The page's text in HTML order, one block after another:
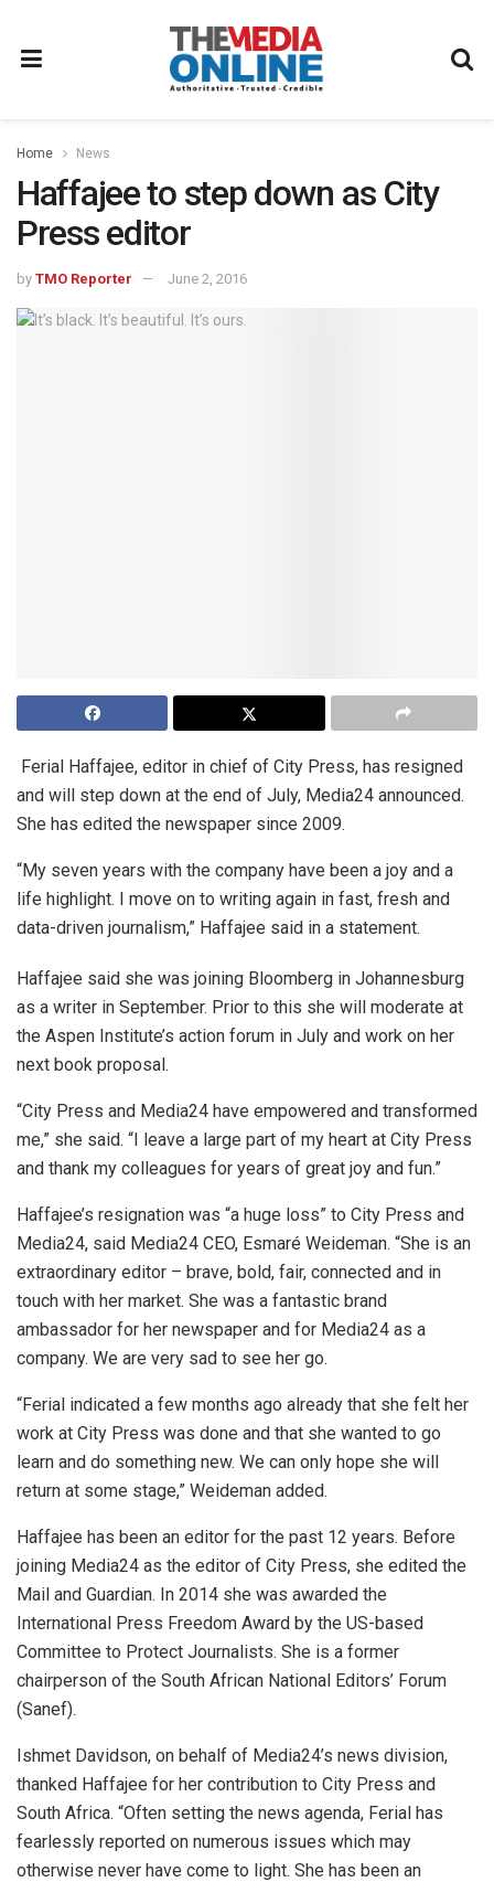
Home News
Haffajee to step down as City
Press editor
by TMO Reporter June 2, 2016
Ferial Haffajee, editor in chief of City Press, has resigned
and will step down at the end of July, Media24 announced.
She has edited the newspaper since 2009.
“My seven years with the company have been a joy and a
life highlight. I move on to writing again in fast, fresh and
data-driven journalism,” Haffajee said in a statement.
Haffajee said she was joining Bloomberg in Johannesburg
as a writer in September. Prior to this she will moderate at
the Aspen Institute’s action forum in July and work on her
next book proposal.
“City Press and Media24 have empowered and transformed
me,” she said. “I leave a large part of my heart at City Press
and thank my colleagues for years of great joy and fun.”
Haffajee’s resignation was “a huge loss” to City Press and
Media24, said Media24 CEO, Esmaré Weideman. “She is an
extraordinary editor – brave, bold, fair, connected and in
touch with her market. She was a fantastic brand
ambassador for her newspaper and for Media24 as a
company. We are very sad to see her go.
“Ferial indicated a few months ago already that she felt her
work at City Press was done and that she wanted to go
learn and do something new. We can only hope she will
return at some stage,” Weideman added.
Haffajee has been an editor for the past 12 years. Before
joining Media24 as the editor of City Press, she edited the
Mail and Guardian. In 2014 she was awarded the
International Press Freedom Award by the US-based
Committee to Protect Journalists. She is a former
chairperson of the South African National Editors’ Forum
(Sanef).
Ishmet Davidson, on behalf of Media24’s news division,
thanked Haffajee for her contribution to City Press and
South Africa. “Often setting the news agenda, Ferial has
fearlessly reported on numerous issues which may
otherwise never have come to light. She has been an